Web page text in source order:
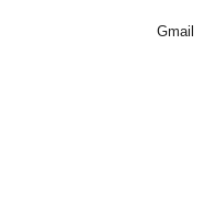
Gmail